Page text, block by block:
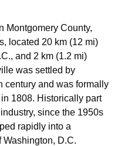
Montgomery County,
located 20 km (12 mi)
and 2 km (1.2 mi)
was settled by
century and was formally
1808. Historically part
since the 1950s
rapidly into a
D.C.